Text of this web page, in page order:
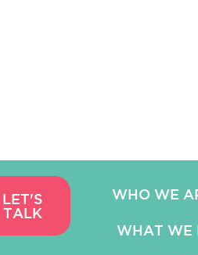
WHO WE
WHAT WE
LET'S
TALK